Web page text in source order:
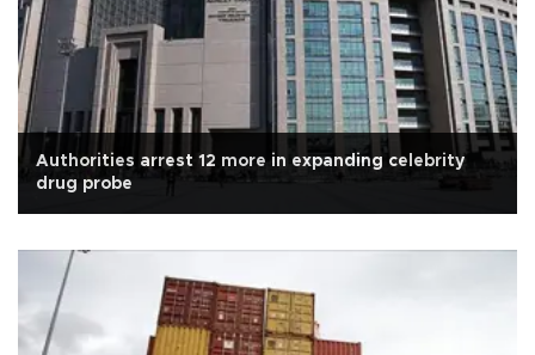
Authorities arrest 12 more in expanding celebrity
drug probe